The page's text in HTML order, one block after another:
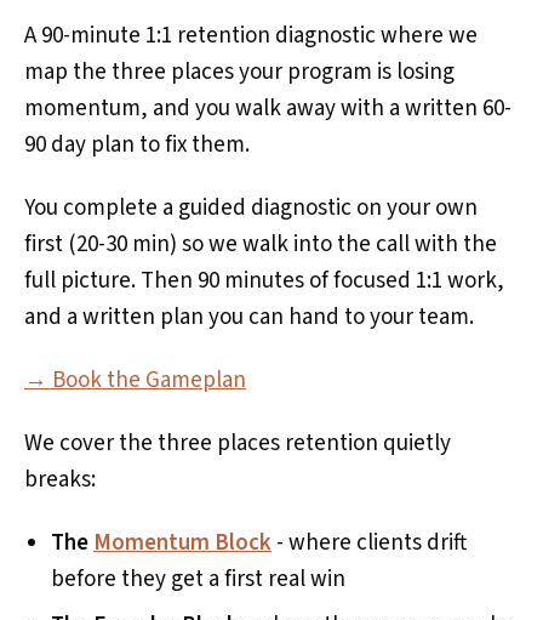
A 90-minute 1:1 retention diagnostic where we
map the three places your program is losing
momentum, and you walk away with a written 60-
90 day plan to fix them.
You complete a guided diagnostic on your own
first (20-30 min) so we walk into the call with the
full picture. Then 90 minutes of focused 1:1 work,
and a written plan you can hand to your team.
→ Book the Gameplan
We cover the three places retention quietly
breaks:
TheMomentum Block- where clients drift
before they get a first real win